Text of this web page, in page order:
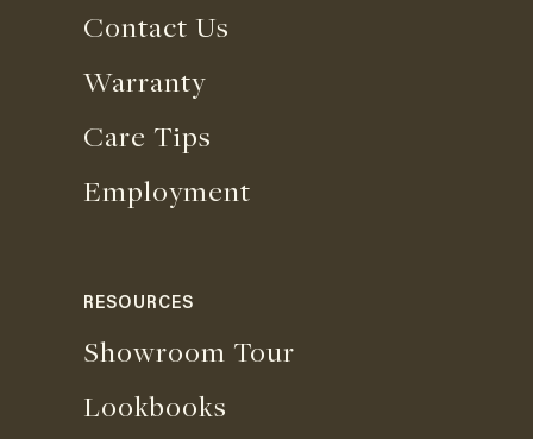
Contact Us
Warranty
Care Tips
Employment
RESOURCES
Showroom Tour
Lookbooks